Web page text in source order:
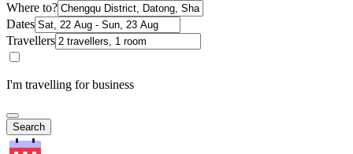
Where to?
Dates
Travellers
I'm travelling for business
Search